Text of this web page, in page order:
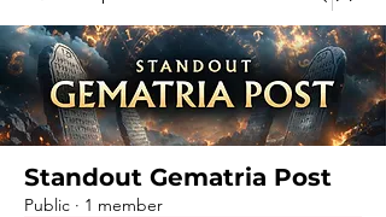
Standout Gematria Post
Public · 1 member